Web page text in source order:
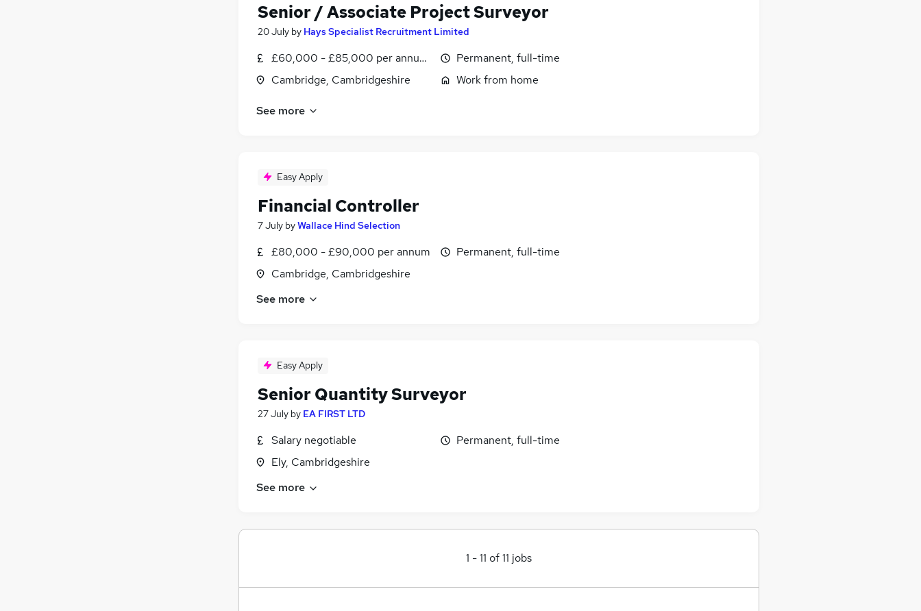
Senior / Associate Project Surveyor
20 July by Hays Specialist Recruitment Limited
£60,000 - £85,000 per annum, negotiable
Cambridge, Cambridgeshire
Permanent, full-time
Work from home
See more
Easy Apply
Financial Controller
7 July byWallace Hind Selection
£80,000 - £90,000 per annum
Cambridge, Cambridgeshire
Permanent, full-time
See more
Easy Apply
Senior Quantity Surveyor
27 July by EA FIRST LTD
Salary negotiable
Ely, Cambridgeshire
Permanent, full-time
See more
1 -11 of11 jobs